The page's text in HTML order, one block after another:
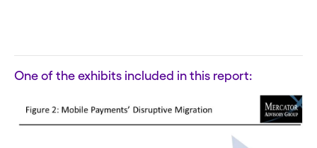
One of the exhibits included in this report: